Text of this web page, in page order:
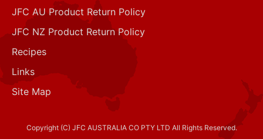
JFC AU Product Return Policy
JFC NZ Product Return Policy
Recipes
Links
Site Map
Copyright (C) JFC AUSTRALIA CO PTY LTD All Rights Reserved.